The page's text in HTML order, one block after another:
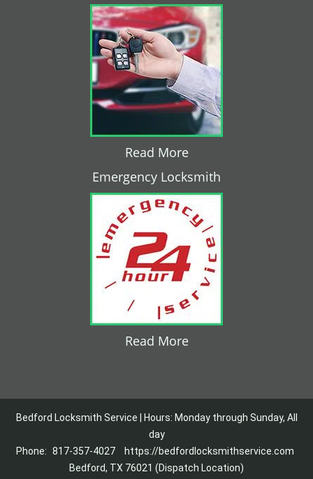
Read More
Emergency Locksmith
Read More
Bedford Locksmith Service | Hours: Monday through Sunday, All
day
Phone: 817-357-4027
https://bedfordlocksmithservice.com
Bedford, TX 76021 (Dispatch Location)